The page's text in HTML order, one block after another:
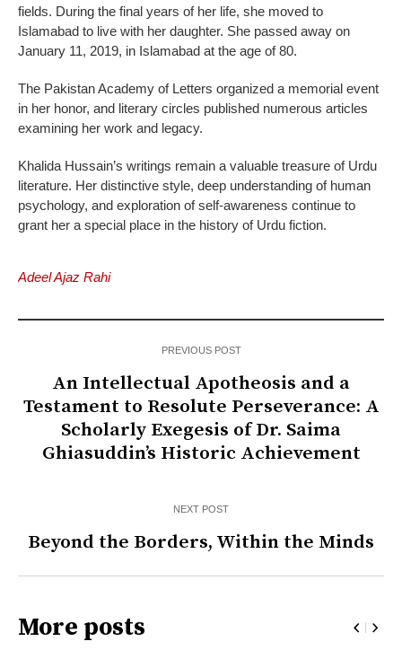
fields. During the final years of her life, she moved to
Islamabad to live with her daughter. She passed away on
January 11, 2019, in Islamabad at the age of 80.
The Pakistan Academy of Letters organized a memorial event
in her honor, and literary circles published numerous articles
examining her work and legacy.
Khalida Hussain’s writings remain a valuable treasure of Urdu
literature. Her distinctive style, deep understanding of human
psychology, and exploration of self-awareness continue to
grant her a special place in the history of Urdu fiction.
Adeel Ajaz Rahi
PREVIOUS POST
An Intellectual Apotheosis and a
Testament to Resolute Perseverance: A
Scholarly Exegesis of Dr. Saima
Ghiasuddin’s Historic Achievement
NEXT POST
Beyond the Borders, Within the Minds
More posts